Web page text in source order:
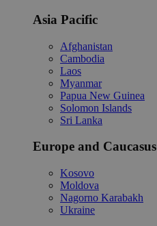
Asia Pacific
Afghanistan
Cambodia
Laos
Myanmar
Papua New Guinea
Solomon Islands
Sri Lanka
Europe and Caucasus
Kosovo
Moldova
Nagorno Karabakh
Ukraine